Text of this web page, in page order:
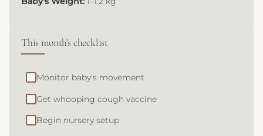
This month's checklist
Monitor baby's movement
Get whooping cough vaccine
Begin nursery setup